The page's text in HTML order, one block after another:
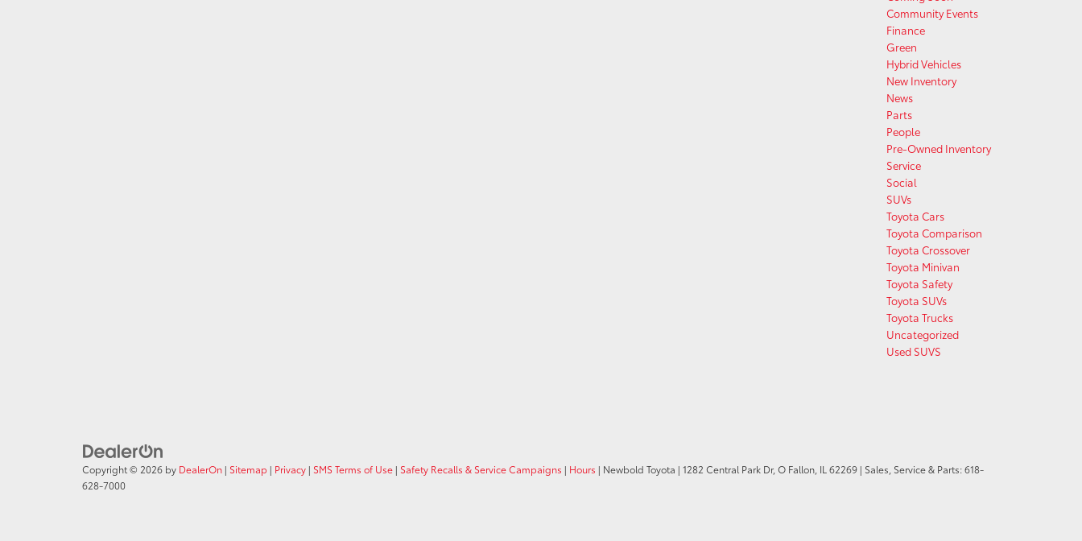
Community Events
Finance
Green
Hybrid Vehicles
New Inventory
News
Parts
People
Pre-Owned Inventory
Service
Social
SUVs
Toyota Cars
Toyota Comparison
Toyota Crossover
Toyota Minivan
Toyota Safety
Toyota SUVs
Toyota Trucks
Uncategorized
Used SUVS
Copyright © 2026 by DealerOn | Sitemap | Privacy | SMS Terms of Use | Safety Recalls & Service Campaigns | Hours | Newbold Toyota | 1282 Central Park Dr,O Fallon, IL62269 | Sales, Service & Parts:618-
628-7000